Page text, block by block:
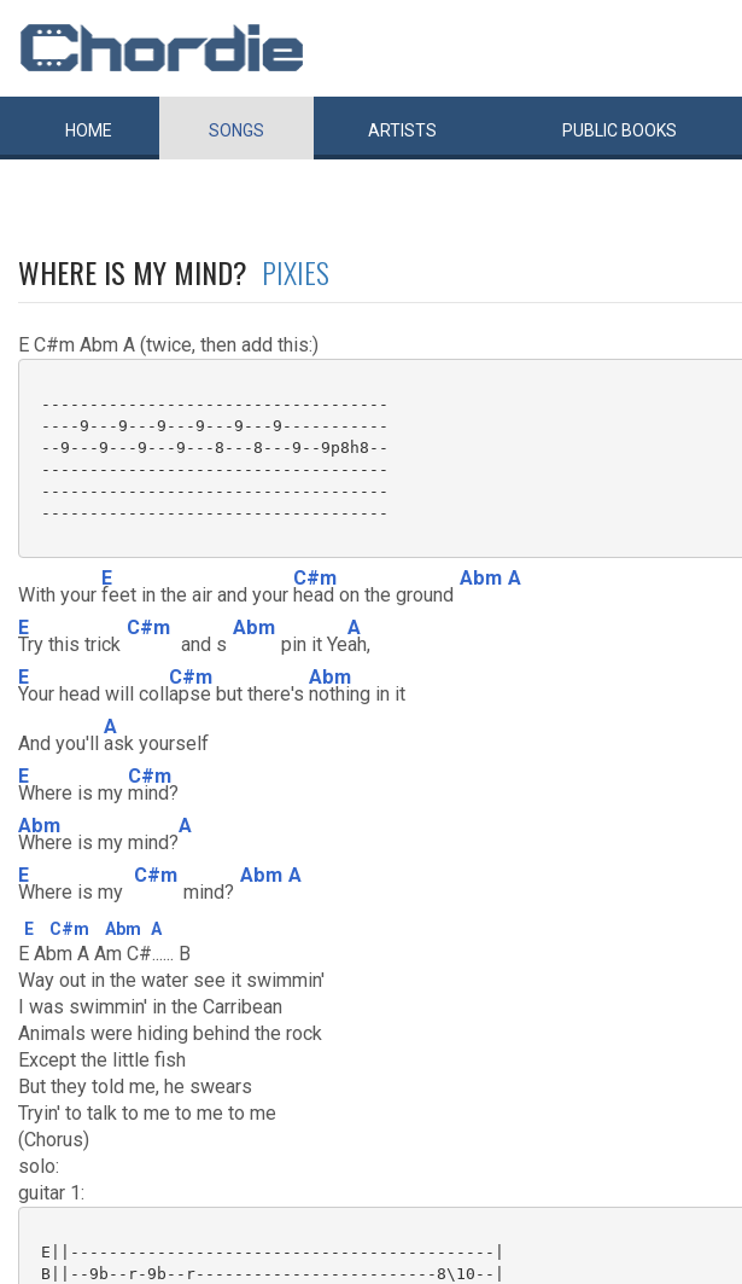
HOME SONGS ARTISTS PUBLIC BOOKS
WHERE IS MY MIND? PIXIES
E C#m Abm A (twice, then add this:)
------------------------------------
----9---9---9---9---9---9-----------
--9---9---9---9---8---8---9--9p8h8--
------------------------------------
------------------------------------
------------------------------------
With your
E
feet in the air and your
C#m
head on the ground
Abm A
E
Try this trick
C#m
and s
Abm
pin it Ye
A
ah,
E
Your head will coll
C#m
apse but there's
Abm
nothing in it
And you'll
A
ask yourself
E
Where is my
C#m
mind?
Abm
Where is my mind?
A
E
Where is my
C#m
mind?
Abm A
E C#m Abm A
E Abm A Am C#...... B
Way out in the water see it swimmin'
I was swimmin' in the Carribean
Animals were hiding behind the rock
Except the little fish
But they told me, he swears
Tryin' to talk to me to me to me
(Chorus)
solo:
guitar 1:
E||--------------------------------------------|
B||--9b--r-9b--r-------------------------8\10--|